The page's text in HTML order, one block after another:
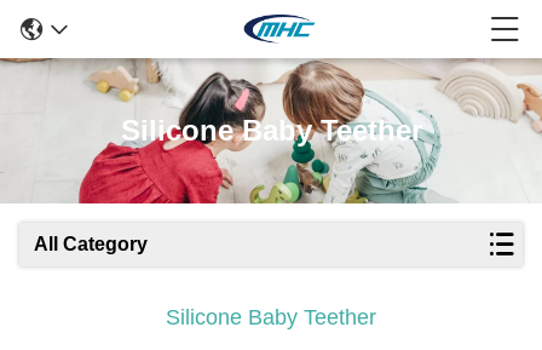
Silicone Baby Teether
All Category
Silicone Baby Teether